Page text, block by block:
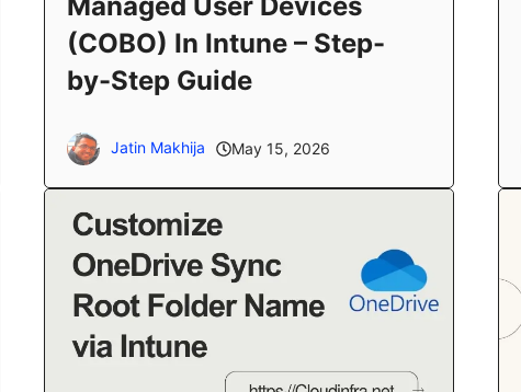
(COBO) In Intune – Step-
by-Step Guide
Jatin Makhija May 15, 2026